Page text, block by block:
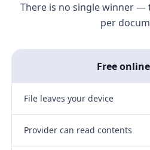
There is no single winner —
per
Free
File leaves your device
Provider can read contents